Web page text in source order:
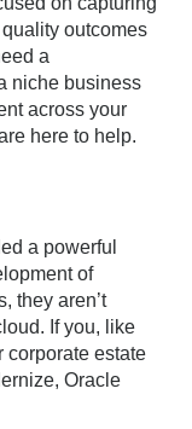
outcomes
a
niche business
across your
here to help.
a powerful
of
they aren’t
If you, like
corporate estate
Oracle